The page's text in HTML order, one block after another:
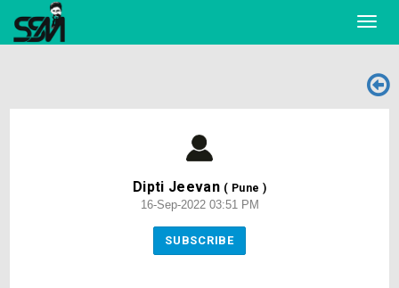
Dipti Jeevan ( Pune )
16-Sep-2022 03:51 PM
SUBSCRIBE